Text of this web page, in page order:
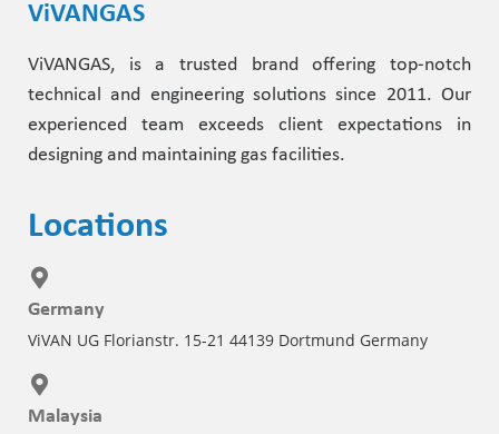
ViVANGAS
ViVANGAS, is a trusted brand offering top-notch
technical and engineering solutions since 2011. Our
experienced team exceeds client expectations in
designing and maintaining gas facilities.
Locations
Germany
ViVAN UG Florianstr. 15-21 44139 Dortmund Germany
Malaysia